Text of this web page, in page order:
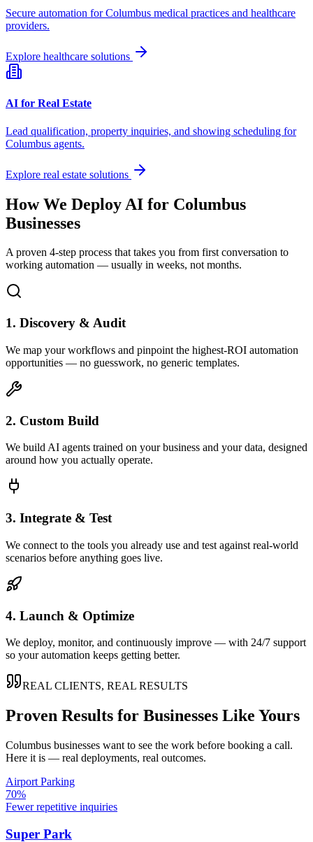
Secure automation forColumbus medical practices and healthcare
providers.
Explore healthcare solutions
AI for Real Estate
Lead qualification, property inquiries, and showing scheduling for
Columbus agents.
Explore real estate solutions
How We Deploy AI for Columbus
Businesses
A proven 4-step process that takes you from first conversation to
working automation — usually in weeks, not months.
1. Discovery & Audit
We map your workflows and pinpoint the highest-ROI automation
opportunities — no guesswork, no generic templates.
2. Custom Build
We build AI agents trained on your business and your data, designed
around how you actually operate.
3. Integrate & Test
We connect to the tools you already use and test against real-world
scenarios before anything goes live.
4. Launch & Optimize
We deploy, monitor, and continuously improve — with 24/7 support
so your automation keeps getting better.
REAL CLIENTS, REAL RESULTS
Proven Results for Businesses Like Yours
Columbus businesses want to see the work before booking a call.
Here it is — real deployments, real outcomes.
Airport Parking
70%
Fewer repetitive inquiries
Super Park